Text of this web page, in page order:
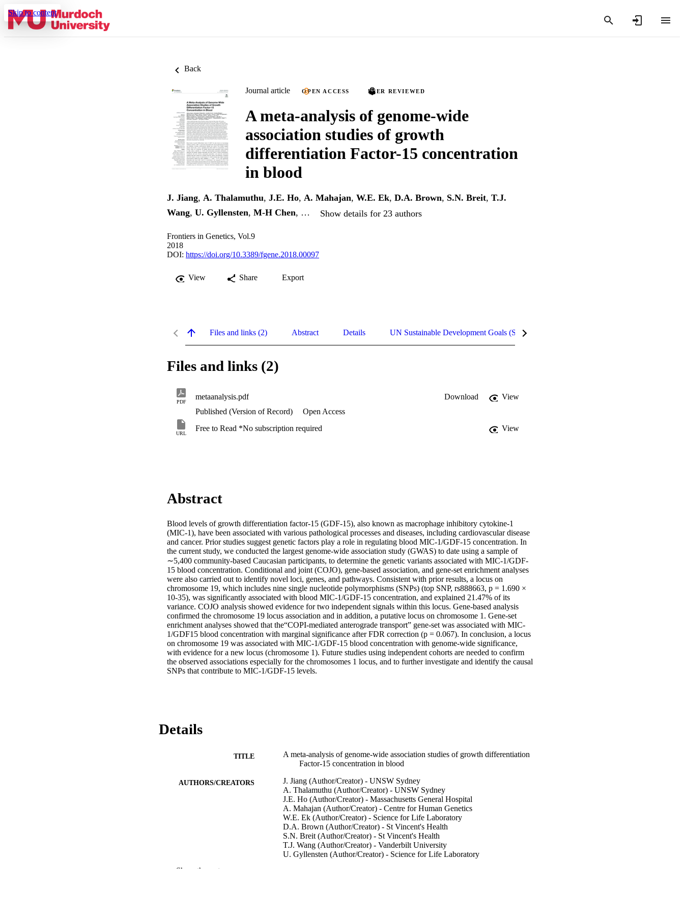
Skip to content
Back
Journal article OPEN ACCESS PEER REVIEWED
A meta-analysis of genome-wide
association studies of growth
differentiation Factor-15 concentration
in blood
J. Jiang, A. Thalamuthu, J.E. Ho, A. Mahajan, W.E. Ek, D.A. Brown, S.N. Breit, T.J.
Wang, U. Gyllensten, M-H Chen, … Show details for 23 authors
Frontiers in Genetics, Vol.9
2018
DOI: https://doi.org/10.3389/fgene.2018.00097
View Share Export
Files and links (2) Abstract Details UN Sustainable Development Goals (SDGs)
Files and links (2)
PDF
metaanalysis.pdf Download
View
Published (Version of Record)
Open Access
URL
Free to Read *No subscription required View
Abstract
Blood levels of growth differentiation factor-15 (GDF-15), also known as macrophage inhibitory cytokine-1
(MIC-1), have been associated with various pathological processes and diseases, including cardiovascular disease
and cancer. Prior studies suggest genetic factors play a role in regulating blood MIC-1/GDF-15 concentration. In
the current study, we conducted the largest genome-wide association study (GWAS) to date using a sample of
∼5,400 community-based Caucasian participants, to determine the genetic variants associated with MIC-1/GDF-
15 blood concentration. Conditional and joint (COJO), gene-based association, and gene-set enrichment analyses
were also carried out to identify novel loci, genes, and pathways. Consistent with prior results, a locus on
chromosome 19, which includes nine single nucleotide polymorphisms (SNPs) (top SNP, rs888663, p = 1.690 ×
10-35), was significantly associated with blood MIC-1/GDF-15 concentration, and explained 21.47% of its
variance. COJO analysis showed evidence for two independent signals within this locus. Gene-based analysis
confirmed the chromosome 19 locus association and in addition, a putative locus on chromosome 1. Gene-set
enrichment analyses showed that the“COPI-mediated anterograde transport” gene-set was associated with MIC-
1/GDF15 blood concentration with marginal significance after FDR correction (p = 0.067). In conclusion, a locus
on chromosome 19 was associated with MIC-1/GDF-15 blood concentration with genome-wide significance,
with evidence for a new locus (chromosome 1). Future studies using independent cohorts are needed to confirm
the observed associations especially for the chromosomes 1 locus, and to further investigate and identify the causal
SNPs that contribute to MIC-1/GDF-15 levels.
Details
TITLE
A meta-analysis of genome-wide association studies of growth differentiation
Factor-15 concentration in blood
AUTHORS/CREATORS
J. Jiang (Author/Creator) - UNSW Sydney
A. Thalamuthu (Author/Creator) - UNSW Sydney
J.E. Ho (Author/Creator) - Massachusetts General Hospital
A. Mahajan (Author/Creator) - Centre for Human Genetics
W.E. Ek (Author/Creator) - Science for Life Laboratory
D.A. Brown (Author/Creator) - St Vincent's Health
S.N. Breit (Author/Creator) - St Vincent's Health
T.J. Wang (Author/Creator) - Vanderbilt University
U. Gyllensten (Author/Creator) - Science for Life Laboratory
Show the rest